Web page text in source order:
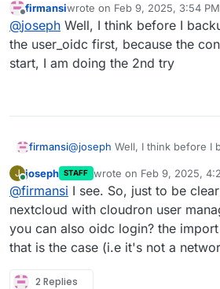
Feb 09 21:49:21 Error: Could
user_oidc
This seems to be the issue.
repair mode and trysudo -u
Offline
firmansiwrote on Feb 9, 2025, 3:54 PM
last edited by
@joseph Well, I think before I
the user_oidc first, because the
start, I am doing the 2nd try
firmansi@joseph Well, I think before I
start, I am doing the 2nd try
J
Online
joseph STAFF wrote on Feb 9, 2025,
last edited by
@firmansi I see. So, just to be
nextcloud with cloudron user
you can also oidc login? the
that is the case (i.e it's not a
2 Replies